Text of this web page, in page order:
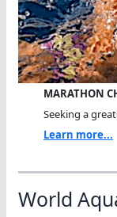
MARATHON
Seeking a
Learn more...
World